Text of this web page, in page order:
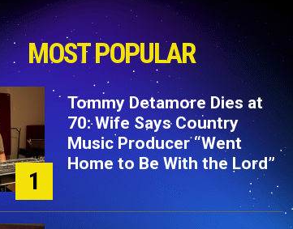
MOST POPULAR
1
Tommy Detamore Dies at
70: Wife Says Country
Music Producer “Went
Home to Be With the Lord”